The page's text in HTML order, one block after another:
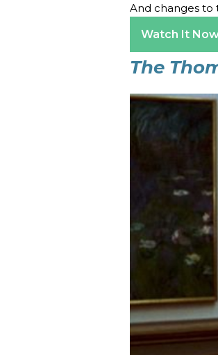
And changes to
Watch It
The